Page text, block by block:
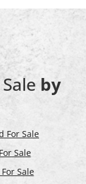
by
For Sale
Sale
Sale